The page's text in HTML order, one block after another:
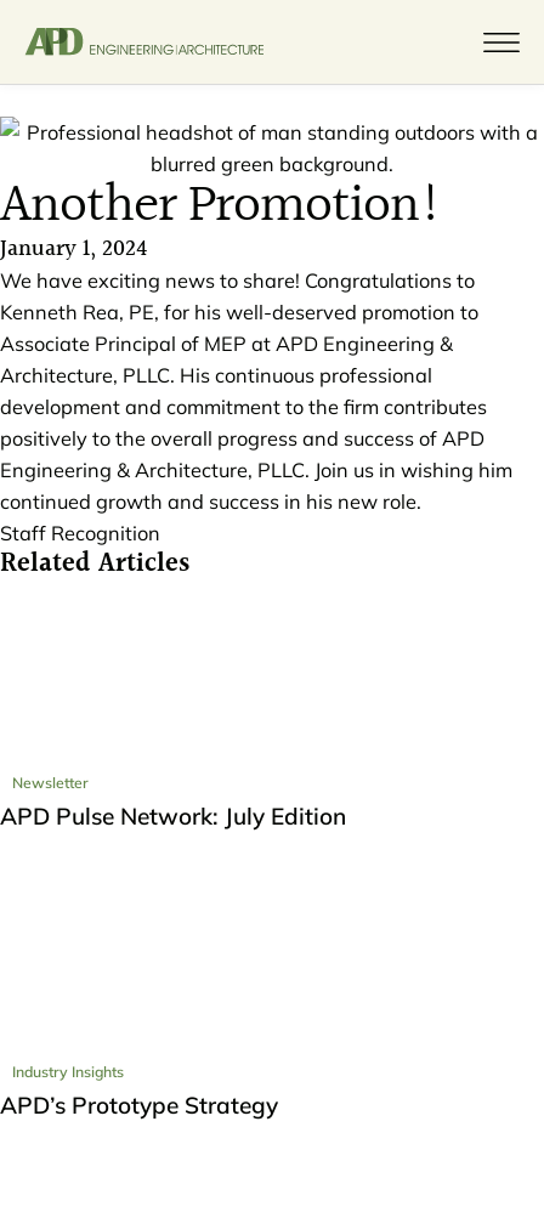
Another Promotion!
January 1, 2024
We have exciting news to share! Congratulations to
Kenneth Rea, PE, for his well-deserved promotion to
Associate Principal of MEP at APD Engineering &
Architecture, PLLC. His continuous professional
development and commitment to the firm contributes
positively to the overall progress and success of APD
Engineering & Architecture, PLLC. Join us in wishing him
continued growth and success in his new role.
Staff Recognition
Related Articles
Newsletter
APD Pulse Network: July Edition
Industry Insights
APD’s Prototype Strategy